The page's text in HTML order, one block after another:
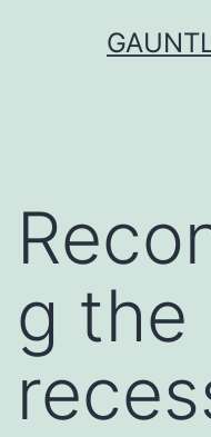
g the